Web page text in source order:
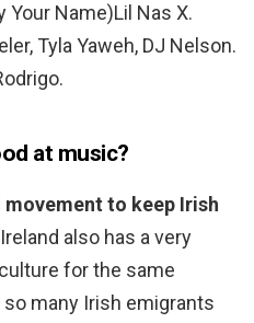
Your Name)Lil Nas X.
Tyla Yaweh, DJ Nelson.
at music?
to keep Irish
also has a very
for the same
many Irish emigrants